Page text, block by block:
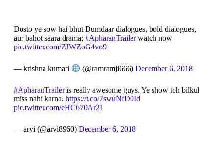
Dosto ye sow hai bhut Dumdaar dialogues, bold dialogues,
aur bahot saara drama; #ApharanTrailerwatch now
pic.twitter.com/ZJWZoG4vo9
— krishna kumari (@ramramji666) December 6, 2018
#ApharanTraileris really awesome guys. Ye show toh bilkul
miss nahi karna. https://t.co/7swuNfD0Id
pic.twitter.com/eHC670Ar2I
— arvi (@arvi8960) December 6, 2018